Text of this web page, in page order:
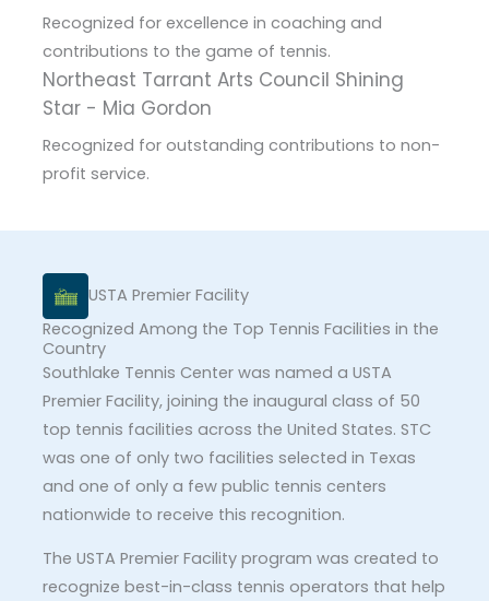
Recognized for excellence in coaching and
contributions to the game of tennis.
Northeast Tarrant Arts Council Shining
Star - Mia Gordon
Recognized for outstanding contributions to non-
profit service.
USTA Premier Facility
Recognized Among the Top Tennis Facilities in the
Country
Southlake Tennis Center was named a USTA
Premier Facility, joining the inaugural class of 50
top tennis facilities across the United States. STC
was one of only two facilities selected in Texas
and one of only a few public tennis centers
nationwide to receive this recognition.
The USTA Premier Facility program was created to
recognize best-in-class tennis operators that help